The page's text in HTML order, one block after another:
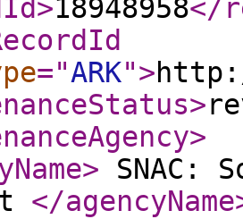
>18948958</
="ARK">
>
>
> SNAC:
</agencyName